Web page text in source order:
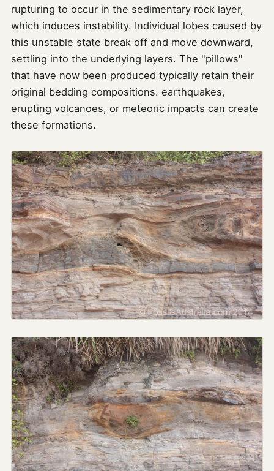
rupturing to occur in the sedimentary rock layer,
which induces instability. Individual lobes caused by
this unstable state break off and move downward,
settling into the underlying layers. The "pillows"
that have now been produced typically retain their
original bedding compositions. earthquakes,
erupting volcanoes, or meteoric impacts can create
these formations.